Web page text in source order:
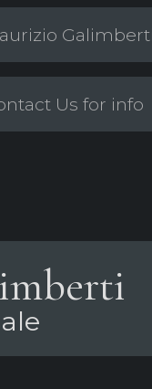
Us for info